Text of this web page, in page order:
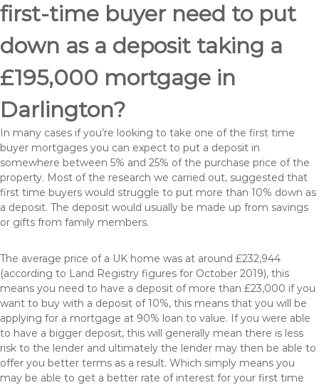
first-time buyer need to put
down as a deposit taking a
£195,000 mortgage in
Darlington?
In many cases if you’re looking to take one of the first time
buyer mortgages you can expect to put a deposit in
somewhere between 5% and 25% of the purchase price of the
property. Most of the research we carried out, suggested that
first time buyers would struggle to put more than 10% down as
a deposit. The deposit would usually be made up from savings
or gifts from family members.
The average price of a UK home was at around £232,944
(according to Land Registry figures for October 2019), this
means you need to have a deposit of more than £23,000 if you
want to buy with a deposit of 10%, this means that you will be
applying for a mortgage at 90% loan to value. If you were able
to have a bigger deposit, this will generally mean there is less
risk to the lender and ultimately the lender may then be able to
offer you better terms as a result. Which simply means you
may be able to get a better rate of interest for your first time